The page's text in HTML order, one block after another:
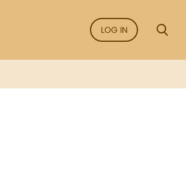
LOG IN